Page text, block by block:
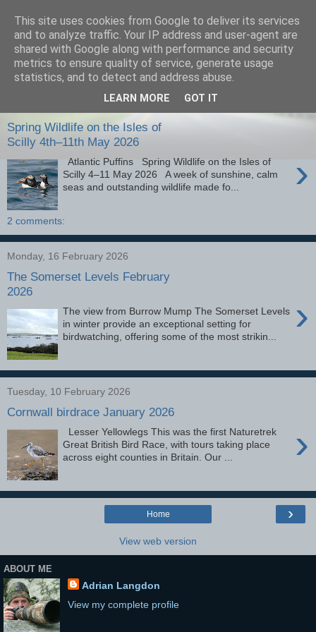
images-naturally!
the photo blog of www.adrianlangdon.com
Spring Wildlife on the Isles of
Scilly 4th–11th May 2026
›
Atlantic Puffins Spring Wildlife on the Isles of
Scilly 4–11 May 2026 A week of sunshine, calm
seas and outstanding wildlife made fo...
2 comments:
Monday, 16 February 2026
The Somerset Levels February
2026
›
The view from Burrow Mump The Somerset Levels
in winter provide an exceptional setting for
birdwatching, offering some of the most strikin...
Tuesday, 10 February 2026
Cornwall birdrace January 2026
›
Lesser Yellowlegs This was the first Naturetrek
Great British Bird Race, with tours taking place
across eight counties in Britain. Our ...
›
Home
View web version
ABOUT ME
Adrian Langdon
View my complete profile
This site uses cookies from Google to deliver its services
and to analyze traffic. Your IP address and user-agent are
shared with Google along with performance and security
metrics to ensure quality of service, generate usage
statistics, and to detect and address abuse.
LEARN MORE GOT IT